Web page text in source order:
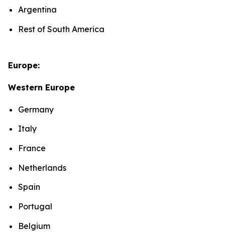
Argentina
Rest of South America
Europe:
Western Europe
Germany
Italy
France
Netherlands
Spain
Portugal
Belgium